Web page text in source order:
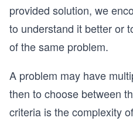
provided solution, we
to understand it better or
of the same problem.
A problem may have
then to choose between
criteria is the complexity